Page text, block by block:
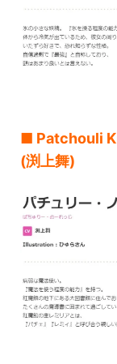
■ Patchouli
(渕上舞)